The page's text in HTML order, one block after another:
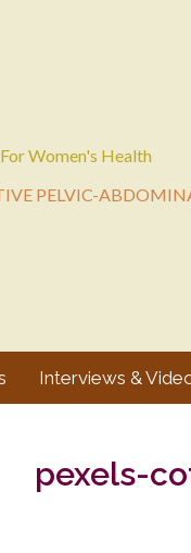
Women's Health
PELVIC-
Interviews &
pexels-